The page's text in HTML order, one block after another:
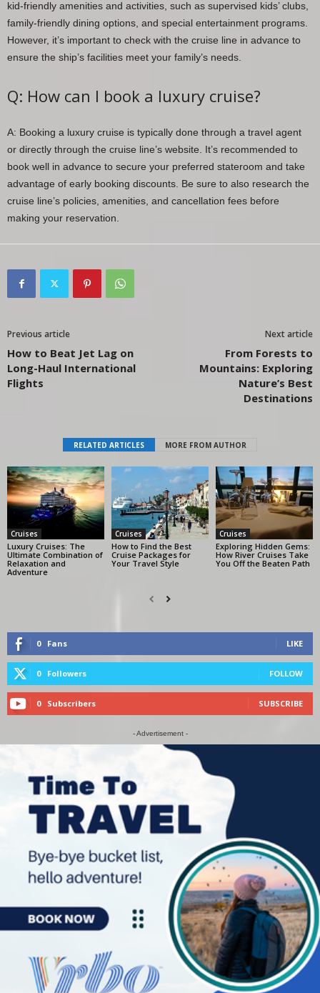
kid-friendly amenities and activities, such as supervised kids’ clubs,
family-friendly dining options, and special entertainment programs.
However, it’s important to check with the cruise line in advance to
ensure the ship’s facilities meet your family’s needs.
Q: How can I book a luxury cruise?
A: Booking a luxury cruise is typically done through a travel agent
or directly through the cruise line’s website. It’s recommended to
book well in advance to secure your preferred stateroom and take
advantage of early booking discounts. Be sure to also research the
cruise line’s policies, amenities, and cancellation fees before
making your reservation.
Previous article
How to Beat Jet Lag on
Long-Haul International
Flights
Next article
From Forests to
Mountains: Exploring
Nature’s Best
Destinations
RELATED ARTICLES MORE FROM AUTHOR
Cruises
Luxury Cruises: The
Ultimate Combination of
Relaxation and
Adventure
Cruises
How to Find the Best
Cruise Packages for
Your Travel Style
Cruises
Exploring Hidden Gems:
How River Cruises Take
You Off the Beaten Path
0 Fans LIKE
0 Followers FOLLOW
0 Subscribers SUBSCRIBE
- Advertisement -